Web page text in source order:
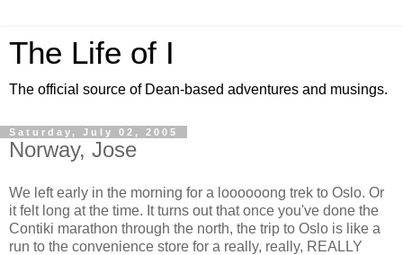
The Life of I
The official source of Dean-based adventures and musings.
Saturday, July 02, 2005
Norway, Jose
We left early in the morning for a loooooong trek to Oslo. Or
it felt long at the time. It turns out that once you've done the
Contiki marathon through the north, the trip to Oslo is like a
run to the convenience store for a really, really, REALLY